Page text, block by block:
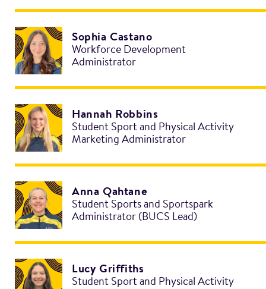
Sophia Castano
Workforce Development
Administrator
Hannah Robbins
Student Sport and Physical Activity
Marketing Administrator
Anna Qahtane
Student Sports and Sportspark
Administrator (BUCS Lead)
Lucy Griffiths
Student Sport and Physical Activity